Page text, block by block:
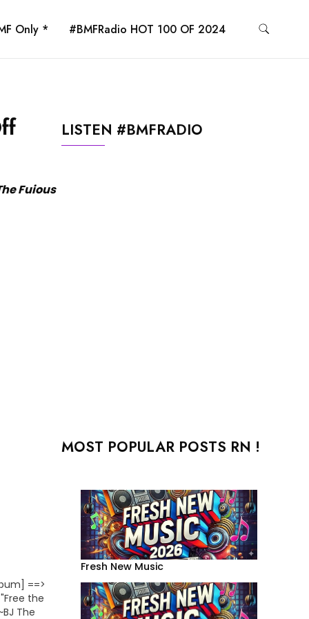
Only * #BMFRadio HOT 100 OF 2024
Fuious
==>
"Free the
The
LISTEN #BMFRADIO
MOST POPULAR POSTS RN !
Fresh New Music